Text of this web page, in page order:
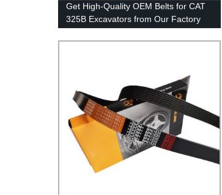
Get High-Quality OEM Belts for CAT
325B Excavators from Our Factory